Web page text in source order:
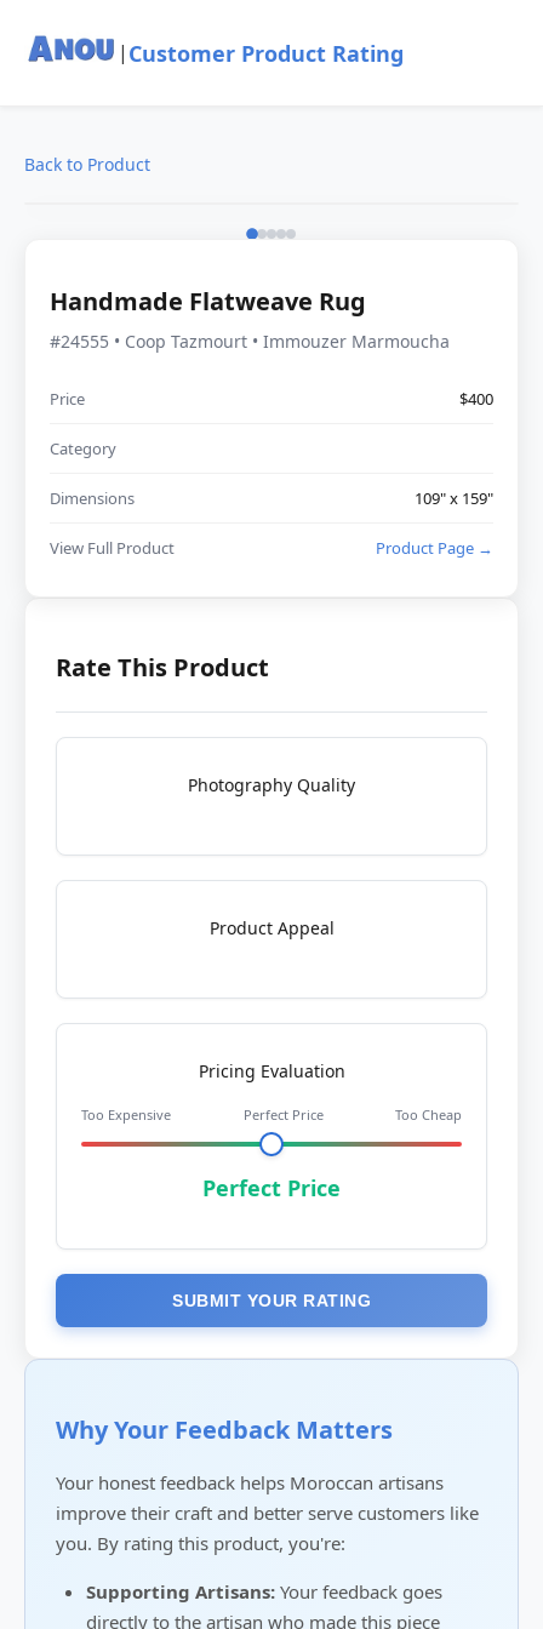
| Customer Product Rating
Back to Product
Handmade Flatweave Rug
#24555 • Coop Tazmourt • Immouzer Marmoucha
Price $400
Category
Dimensions 109" x 159"
View Full Product Product Page →
Rate This Product
Photography Quality
Product Appeal
Pricing Evaluation
Too Expensive Perfect Price Too Cheap
Perfect Price
SUBMIT YOUR RATING
Why Your Feedback Matters
Your honest feedback helps Moroccan artisans
improve their craft and better serve customers like
you. By rating this product, you're:
Supporting Artisans: Your feedback goes
directly to the artisan who made this piece